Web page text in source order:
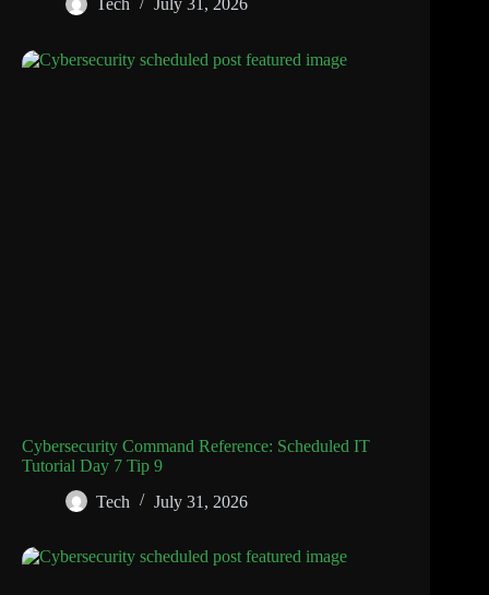
Tech
July 31, 2026
Cybersecurity Command Reference: Scheduled IT
Tutorial Day 7 Tip 9
Tech
July 31, 2026